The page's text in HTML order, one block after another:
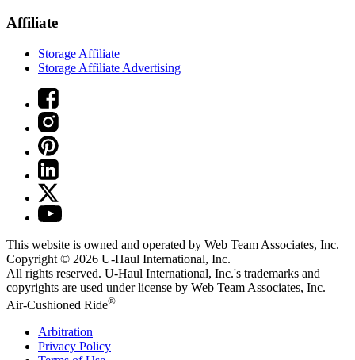
Affiliate
Storage Affiliate
Storage Affiliate Advertising
This website is owned and operated by Web Team Associates, Inc.
Copyright © 2026 U-Haul International, Inc.
All rights reserved. U-Haul International, Inc.'s trademarks and
copyrights are used under license by Web Team Associates, Inc.
Air-Cushioned Ride®
Arbitration
Privacy Policy